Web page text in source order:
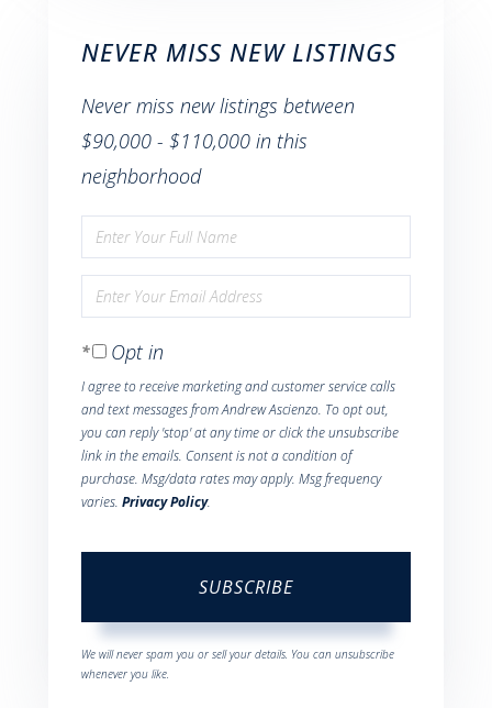
NEVER MISS NEW LISTINGS
Never miss new listings between
$90,000 - $110,000 in this
neighborhood
Enter
Name
Enter
EmailOpt in
I agree to receive marketing and customer service calls
and text messages from Andrew Ascienzo. To opt out,
you can reply 'stop' at any time or click the unsubscribe
link in the emails. Consent is not a condition of
purchase. Msg/data rates may apply. Msg frequency
varies. Privacy Policy.
SUBSCRIBE
We will never spam you or sell your details. You can unsubscribe
whenever you like.